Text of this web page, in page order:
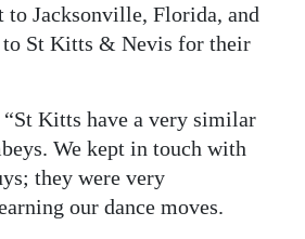
to Jacksonville, Florida, and
to St Kitts & Nevis for their
“St Kitts have a very similar
We kept in touch with
they were very
our dance moves.